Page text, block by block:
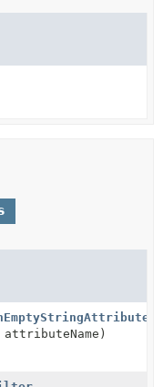
attributeName)